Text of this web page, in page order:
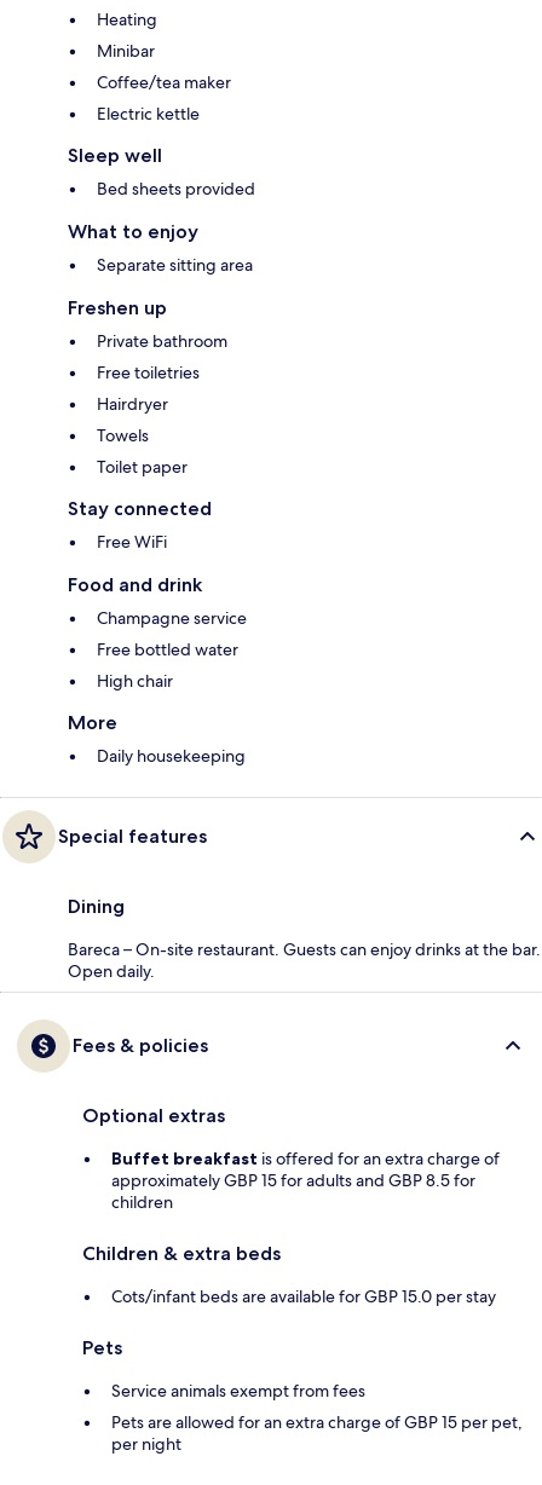
Heating
Minibar
Coffee/tea maker
Electric kettle
Sleep well
Bed sheets provided
What to enjoy
Separate sitting area
Freshen up
Private bathroom
Free toiletries
Hairdryer
Towels
Toilet paper
Stay connected
Free WiFi
Food and drink
Champagne service
Free bottled water
High chair
More
Daily housekeeping
Special features
Dining
Bareca – On-site restaurant. Guests can enjoy drinks at the bar.
Open daily.
Fees & policies
Optional extras
Buffet breakfast is offered for an extra charge of
approximately GBP 15 for adults and GBP 8.5 for
children
Children & extra beds
Cots/infant beds are available for GBP 15.0 per stay
Pets
Service animals exempt from fees
Pets are allowed for an extra charge of GBP 15 per pet,
per night